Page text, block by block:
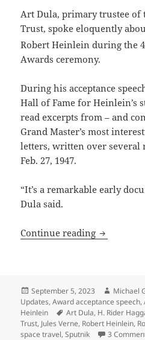
Art Dula, primary trustee of
Trust, spoke eloquently
Robert Heinlein during the
Awards ceremony.
During his acceptance
Hall of Fame for Heinlein’s
read excerpts from – and
Grand Master’s most
letters, written over several
Feb. 27, 1947.
“It’s a remarkable early
Dula said.
Continue reading From the
Posted
on
September 5, 2023 Author
Michael
Updates,Award acceptance speech,
Heinlein
Tags
Art Dula, H. Rider
Trust, Jules Verne, Robert Heinlein,
space travel,Sputnik 3